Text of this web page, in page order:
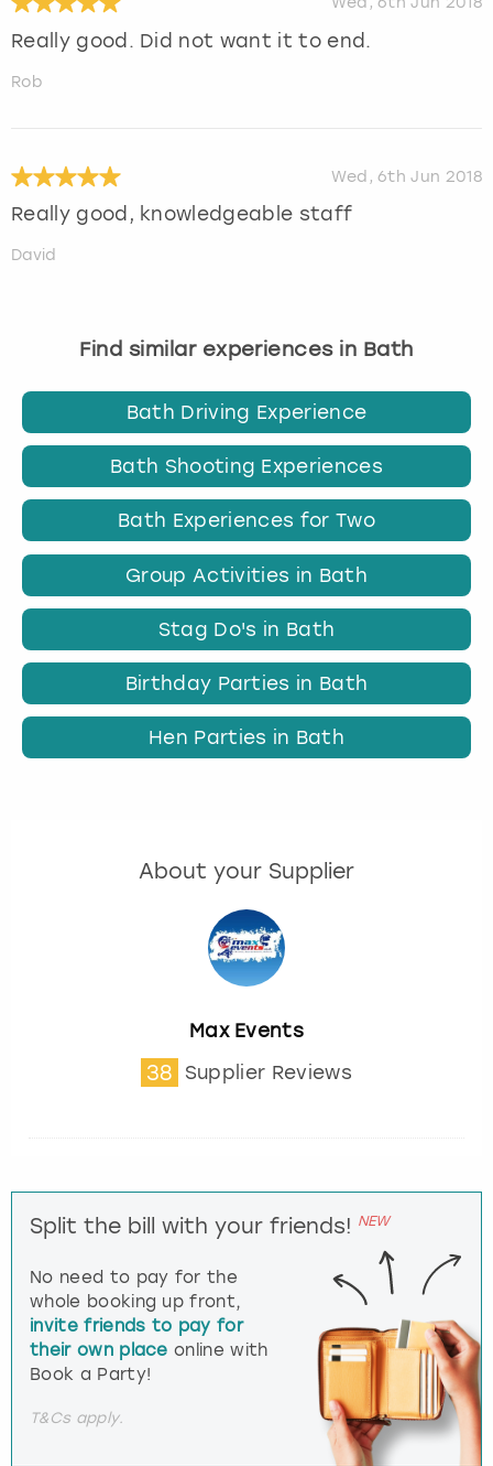
Really good. Did not want it to end.
Rob
Wed, 6th Jun 2018
Really good, knowledgeable staff
David
Find similar experiences in Bath
Bath Driving Experience
Bath Shooting Experiences
Bath Experiences for Two
Group Activities in Bath
Stag Do's in Bath
Birthday Parties in Bath
Hen Parties in Bath
About your Supplier
Max Events
38 Supplier Reviews
Split the bill with your friends! NEW
No need to pay for the
whole booking up front,
invite friends to pay for
their own place online with
Book a Party!
T&Cs apply.